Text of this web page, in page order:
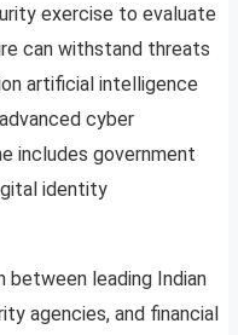
exercise to evaluate
can withstand threats
artificial intelligence
cyber
includes government
identity
between leading Indian
agencies, and financial